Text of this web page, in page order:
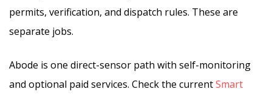
permits, verification, and dispatch rules. These are
separate jobs.
Abode is one direct-sensor path with self-monitoring
and optional paid services. Check the currentSmart